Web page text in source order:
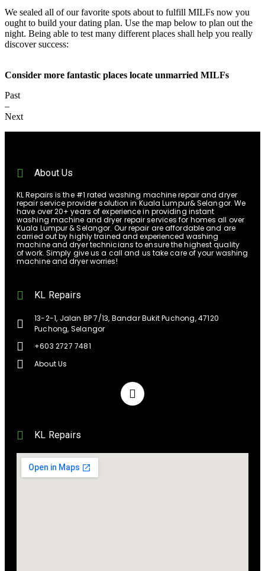
We sealed all of our favorite spots about to fulfill MILFs now you
ought to build your dating plan. Use the map below to plan out the
night. Being able to test many different places shall help you really
discover success:
Consider more fantastic places locate unmarried MILFs
Past
–
Next
About Us
KL Repairs is the #1 rated washing machine repair and dryer
repair service provider solution in Kuala Lumpur& Selangor. We
have over 20+ years of experience in providing instant
washing machine and dryer repair services for homes all over
Kuala Lumpur & Selangor. Our repair are affordable and are
carried out by highly trained and experienced washing
machine and dryer technicians to ensure the highest quality
of work. Simply give us a call and us take care of your washing
machine and dryer worries!
KL Repairs
13-2-1, Jalan BP 7/13, Bandar Bukit Puchong, 47120
Puchong, Selangor
+603 2727 7481
About Us
KL Repairs